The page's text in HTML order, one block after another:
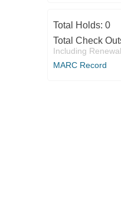
Total Holds: 0
Total Check
Including
MARC Record